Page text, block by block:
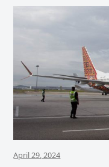
April 29, 2024